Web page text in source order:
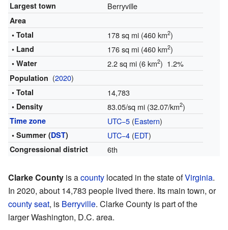
Largest town Berryville
Area
• Total
178 sq mi (460 km2)
• Land 176 sq mi (460 km2)
• Water 2.2 sq mi (6 km2) 1.2%
Population (2020)
• Total 14,783
• Density 83.05/sq mi (32.07/km2)
Time zone UTC−5(Eastern)
• Summer (DST) UTC−4(EDT)
Congressional district 6th
Clarke County is acounty located in the state ofVirginia.
In 2020, about 14,783 people lived there. Its main town, or
county seat, is Berryville. Clarke County is part of the
larger Washington, D.C. area.